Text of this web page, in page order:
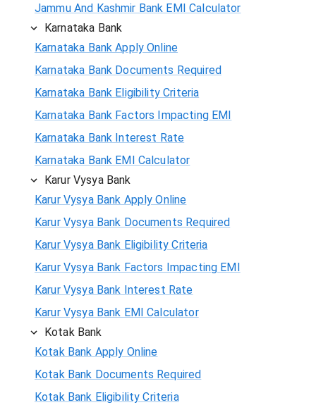
Jammu And Kashmir Bank EMI Calculator
Karnataka Bank
Karnataka Bank Apply Online
Karnataka Bank Documents Required
Karnataka Bank Eligibility Criteria
Karnataka Bank Factors Impacting EMI
Karnataka Bank Interest Rate
Karnataka Bank EMI Calculator
Karur Vysya Bank
Karur Vysya Bank Apply Online
Karur Vysya Bank Documents Required
Karur Vysya Bank Eligibility Criteria
Karur Vysya Bank Factors Impacting EMI
Karur Vysya Bank Interest Rate
Karur Vysya Bank EMI Calculator
Kotak Bank
Kotak Bank Apply Online
Kotak Bank Documents Required
Kotak Bank Eligibility Criteria